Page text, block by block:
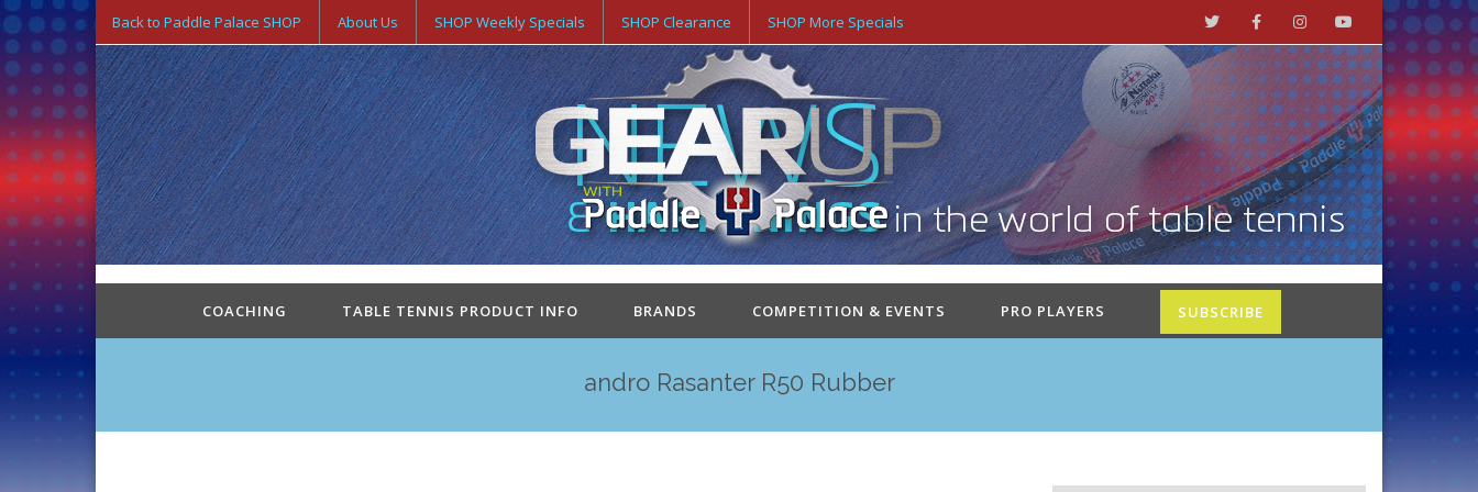
Back to Paddle Palace SHOP About Us SHOP Weekly Specials SHOP Clearance SHOP More Specials
COACHING TABLE TENNIS PRODUCT INFO BRANDS COMPETITION & EVENTS PRO PLAYERS SUBSCRIBE
andro Rasanter R50 Rubber